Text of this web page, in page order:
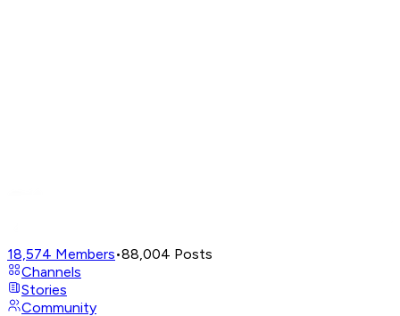
18,574 Members•88,004 Posts
Channels
Stories
Community